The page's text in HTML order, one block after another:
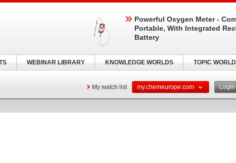
My watch list my.chemeurope.com Login
Powerful Oxygen Meter -
Portable, With Integrated
Battery
WEBINAR LIBRARY KNOWLEDGE WORLDS TOPIC